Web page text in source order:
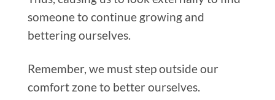
someone to continue growing and
bettering ourselves.
Remember, we must step outside our
comfort zone to better ourselves.